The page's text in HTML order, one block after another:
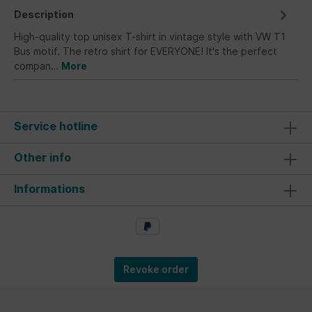
Description
High-quality top unisex T-shirt in vintage style with VW T1
Bus motif. The retro shirt for EVERYONE! It's the perfect
compan… More
Service hotline
Other info
Informations
Revoke order